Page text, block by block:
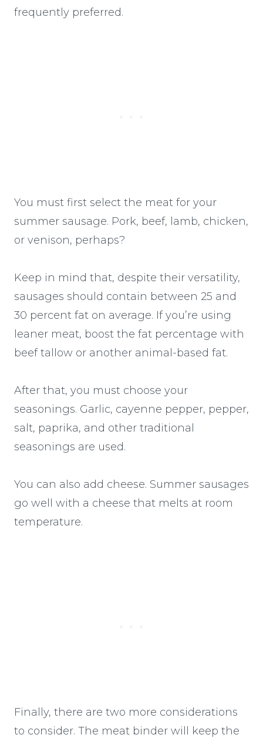
frequently preferred.
You must first select the meat for your
summer sausage. Pork, beef, lamb, chicken,
or venison, perhaps?
Keep in mind that, despite their versatility,
sausages should contain between 25 and
30 percent fat on average. If you’re using
leaner meat, boost the fat percentage with
beef tallow or another animal-based fat.
After that, you must choose your
seasonings. Garlic, cayenne pepper, pepper,
salt, paprika, and other traditional
seasonings are used.
You can also add cheese. Summer sausages
go well with a cheese that melts at room
temperature.
Finally, there are two more considerations
to consider. The meat binder will keep the